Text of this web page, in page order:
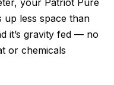
up less space than
it’s gravity fed — no
or chemicals